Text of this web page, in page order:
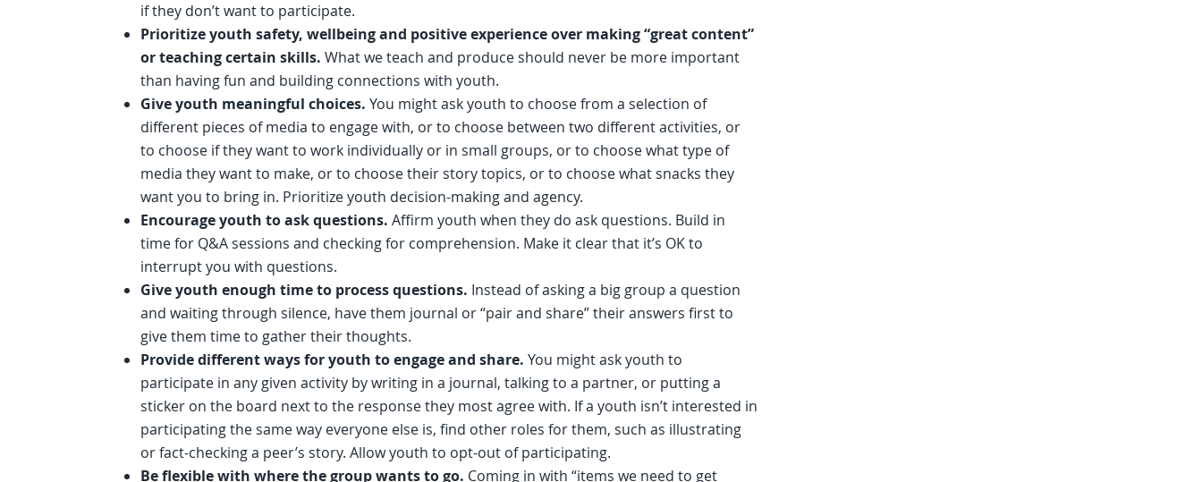
if they don’t want to participate.
Prioritize youth safety, wellbeing and positive experience over making “great content”
or teaching certain skills. What we teach and produce should never be more important
than having fun and building connections with youth.
Give youth meaningful choices. You might ask youth to choose from a selection of
different pieces of media to engage with, or to choose between two different activities, or
to choose if they want to work individually or in small groups, or to choose what type of
media they want to make, or to choose their story topics, or to choose what snacks they
want you to bring in. Prioritize youth decision-making and agency.
Encourage youth to ask questions. Affirm youth when they do ask questions. Build in
time for Q&A sessions and checking for comprehension. Make it clear that it’s OK to
interrupt you with questions.
Give youth enough time to process questions. Instead of asking a big group a question
and waiting through silence, have them journal or “pair and share” their answers first to
give them time to gather their thoughts.
Provide different ways for youth to engage and share. You might ask youth to
participate in any given activity by writing in a journal, talking to a partner, or putting a
sticker on the board next to the response they most agree with. If a youth isn’t interested in
participating the same way everyone else is, find other roles for them, such as illustrating
or fact-checking a peer’s story. Allow youth to opt-out of participating.
Be flexible with where the group wants to go. Coming in with “items we need to get